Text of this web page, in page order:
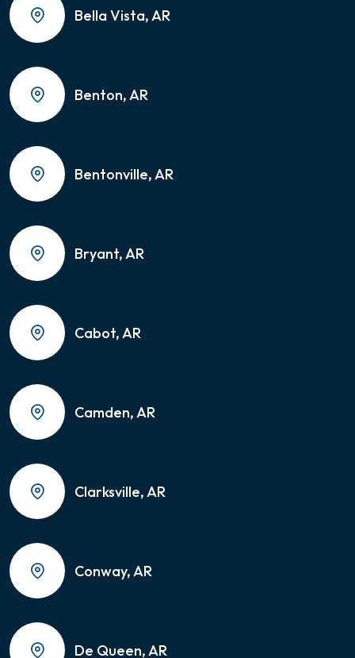
Bella Vista, AR
Benton, AR
Bentonville, AR
Bryant, AR
Cabot, AR
Camden, AR
Clarksville, AR
Conway, AR
De Queen, AR